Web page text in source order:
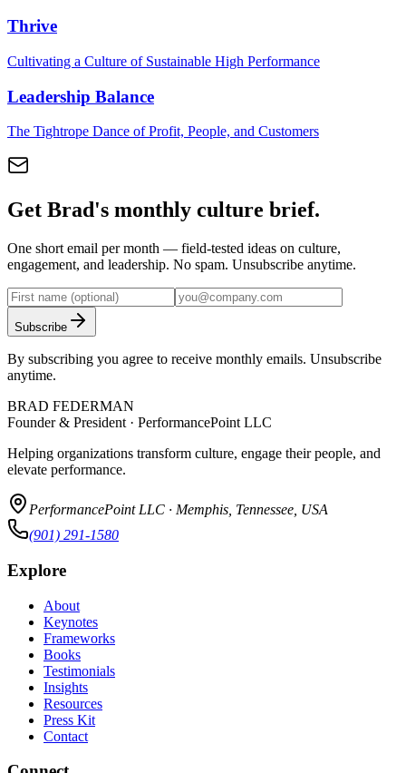
Thrive
Cultivating a Culture of Sustainable High Performance
Leadership Balance
The Tightrope Dance of Profit, People, and Customers
Get Brad's monthly culture brief.
One short email per month — field-tested ideas on culture,
engagement, and leadership. No spam. Unsubscribe anytime.
Subscribe
By subscribing you agree to receive monthly emails. Unsubscribe
anytime.
BRAD FEDERMAN
Founder & President · PerformancePoint LLC
Helping organizations transform culture, engage their people, and
elevate performance.
PerformancePoint LLC · Memphis, Tennessee, USA
(901) 291-1580
Explore
About
Keynotes
Frameworks
Books
Testimonials
Insights
Resources
Press Kit
Contact